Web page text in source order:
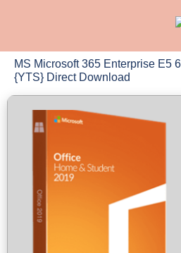
MS Microsoft 365 Enterprise E5
{YTS} Direct Download